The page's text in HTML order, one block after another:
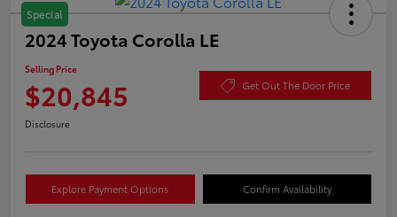
Special
2024 Toyota Corolla LE
Selling Price
$20,845 Get Out The Door Price
Disclosure
Explore Payment Options Confirm Availability